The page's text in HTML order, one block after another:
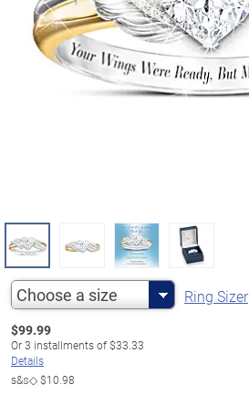
Choose a size Ring Sizer
$99.99
Or3 installments of$33.33
Details
s&s◇$10.98